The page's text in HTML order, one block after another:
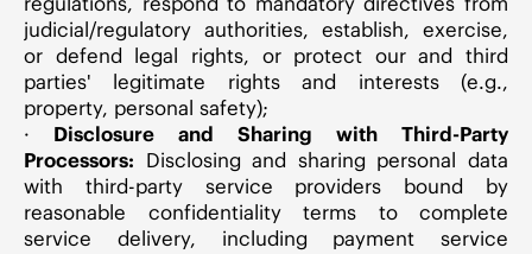
judicial/regulatory authorities, establish, exercise,
or defend legal rights, or protect our and third
parties' legitimate rights and interests (e.g.,
property, personal safety);
· Disclosure and Sharing with Third-Party
Processors: Disclosing and sharing personal data
with third-party service providers bound by
reasonable confidentiality terms to complete
service delivery, including payment service